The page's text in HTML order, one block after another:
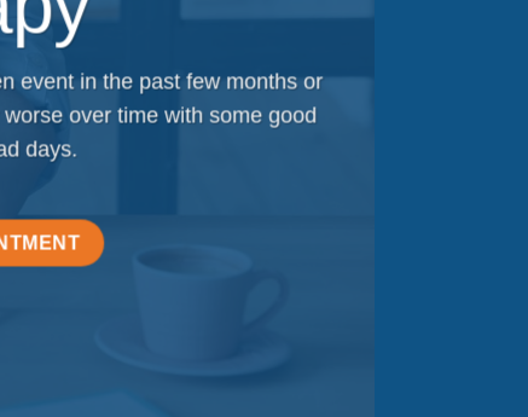
event in the past few months or
over time with some good
days.